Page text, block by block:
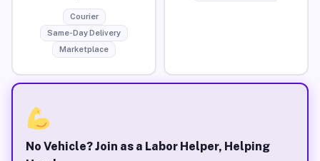
Courier
Same-Day Delivery
Marketplace
No Vehicle? Join as a Labor Helper, Helping